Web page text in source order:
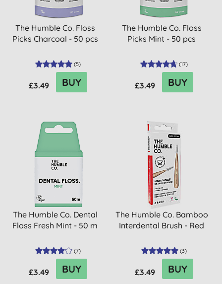
The Humble Co. Floss
Picks Charcoal - 50 pcs
(5)
£3.49 BUY
The Humble Co. Floss
Picks Mint - 50 pcs
(17)
£3.49 BUY
The Humble Co. Dental
Floss Fresh Mint - 50 m
(7)
£3.49 BUY
The Humble Co. Bamboo
Interdental Brush - Red
(3)
£3.49 BUY